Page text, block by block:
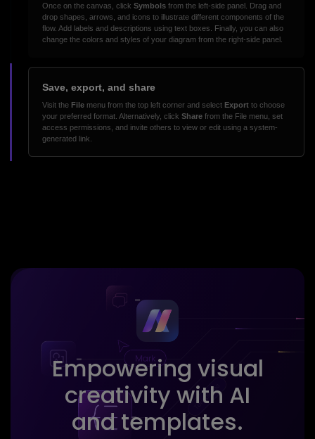
Once on the canvas, clickSymbols from the left-side panel. Drag and
drop shapes, arrows, and icons to illustrate different components of the
flow. Add labels and descriptions using text boxes. Finally, you can also
change the colors and styles of your diagram from the right-side panel.
Save, export, and share
Visit the File menu from the top left corner and select Export to choose
your preferred format. Alternatively, clickShare from the File menu, set
access permissions, and invite others to view or edit using a system-
generated link.
Empowering visual
creativity with AI
and templates.